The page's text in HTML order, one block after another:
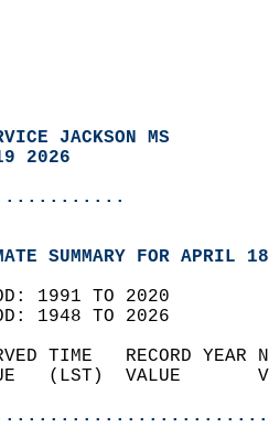
JACKSON MS
2026
SUMMARY FOR APRIL
1991 TO 2020
1948 TO 2026
TIME   RECORD
(LST)  VALUE